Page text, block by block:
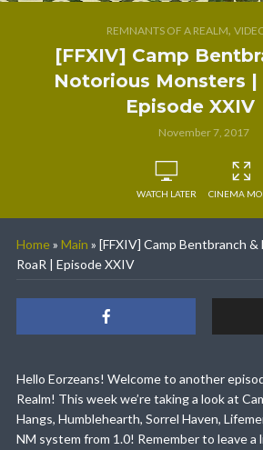
REMNANTS OF A REALM,
[FFXIV] Camp
Notorious Monsters |
Episode XXIV
November 7, 2017
WATCH LATER CINEMA
Home » Main » [FFXIV] Camp Bentbranch
RoaR | Episode XXIV
Hello Eorzeans! Welcome to another
Realm! This week we’re taking a look at
Hangs, Humblehearth, Sorrel Haven,
NM system from 1.0! Remember to leave a